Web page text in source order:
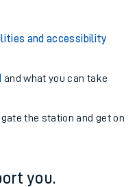
and accessibility
and what you can take
the station and get on
you.